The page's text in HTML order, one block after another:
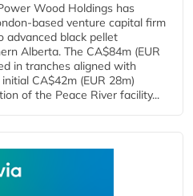
Wood Holdings has
based venture capital firm
advanced black pellet
Alberta. The CA$84m (EUR
in tranches aligned with
CA$42m (EUR 28m)
of the Peace River facility...